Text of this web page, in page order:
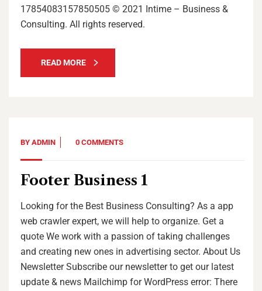
17854083157850505 © 2021 Intime – Business &
Consulting. All rights reserved.
READ MORE
BY ADMIN 0 COMMENTS
Footer Business 1
Looking for the Best Business Consulting? As a app
web crawler expert, we will help to organize. Get a
quote We work with a passion of taking challenges
and creating new ones in advertising sector. About Us
Newsletter Subscribe our newsletter to get our latest
update & news Mailchimp for WordPress error: There